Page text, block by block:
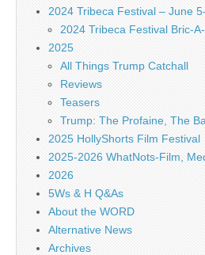
2024 Tribeca Festival – June
2024 Tribeca Festival Bric-
2025
All Things Trump Catchall
Reviews
Teasers
Trump: The Profaine, The
2025 HollyShorts Film Festival
2025-2026 WhatNots-Film,
2026
5Ws & H Q&As
About the WORD
Alternative News
Archives